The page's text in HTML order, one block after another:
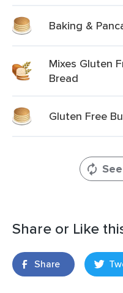
Baking &
Mixes Gluten
Bread
Gluten Free
Share or Like
Share